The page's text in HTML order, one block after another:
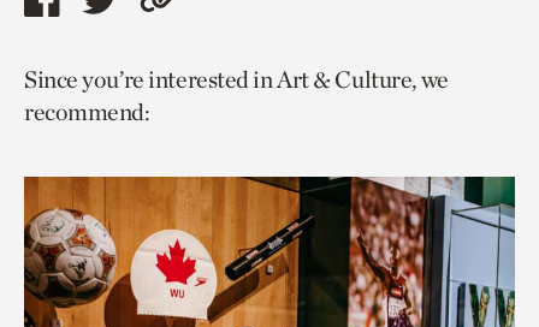
Share
page
via
Share
page
via
Copy
to
Since you’re interested in Art & Culture, we
recommend: